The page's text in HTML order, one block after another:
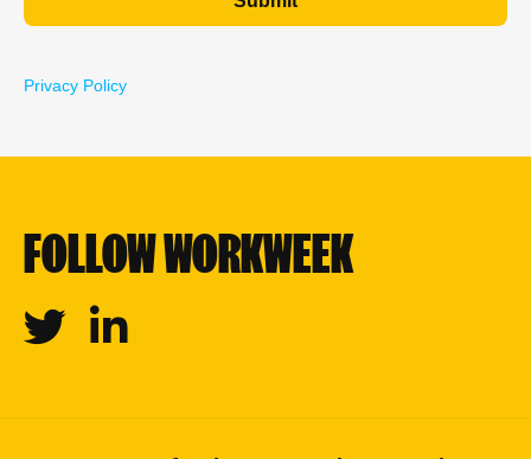
Privacy Policy
FOLLOW WORKWEEK
Twitter Linkedin